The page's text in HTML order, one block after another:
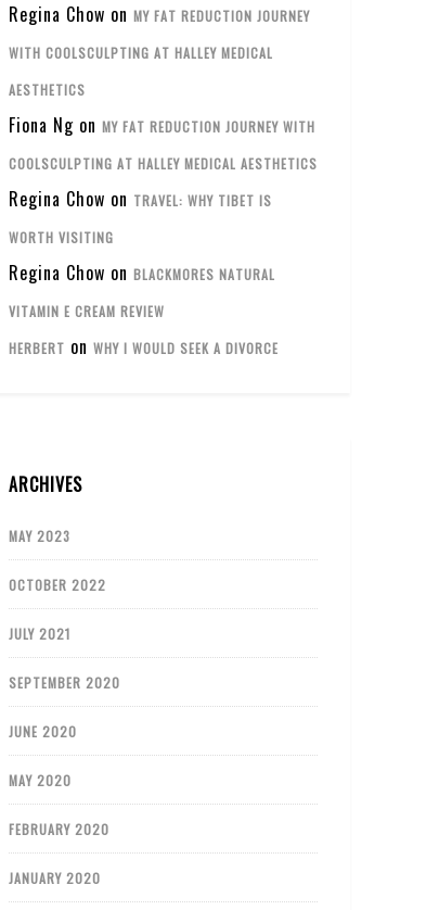
Regina Chow on MY FAT REDUCTION JOURNEY
WITH COOLSCULPTING AT HALLEY MEDICAL
AESTHETICS
Fiona Ng on MY FAT REDUCTION JOURNEY WITH
COOLSCULPTING AT HALLEY MEDICAL AESTHETICS
Regina Chow on TRAVEL: WHY TIBET IS
WORTH VISITING
Regina Chow on BLACKMORES NATURAL
VITAMIN E CREAM REVIEW
HERBERT on WHY I WOULD SEEK A DIVORCE
ARCHIVES
MAY 2023
OCTOBER 2022
JULY 2021
SEPTEMBER 2020
JUNE 2020
MAY 2020
FEBRUARY 2020
JANUARY 2020